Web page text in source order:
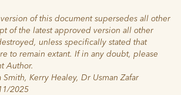
of this document supersedes all other
of the latest approved version all other
unless specifically stated that
to remain extant. If in any doubt, please
Author.
Kerry Healey, Dr Usman Zafar
2025